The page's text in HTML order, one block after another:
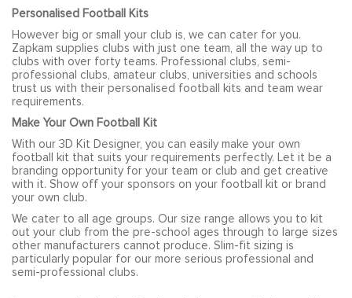
Personalised Football Kits
However big or small your club is, we can cater for you.
Zapkam supplies clubs with just one team, all the way up to
clubs with over forty teams. Professional clubs, semi-
professional clubs, amateur clubs, universities and schools
trust us with their personalised football kits and team wear
requirements.
Make Your Own Football Kit
With our 3D Kit Designer, you can easily make your own
football kit that suits your requirements perfectly. Let it be a
branding opportunity for your team or club and get creative
with it. Show off your sponsors on your football kit or brand
your own club.
We cater to all age groups. Our size range allows you to kit
out your club from the pre-school ages through to large sizes
other manufacturers cannot produce. Slim-fit sizing is
particularly popular for our more serious professional and
semi-professional clubs.